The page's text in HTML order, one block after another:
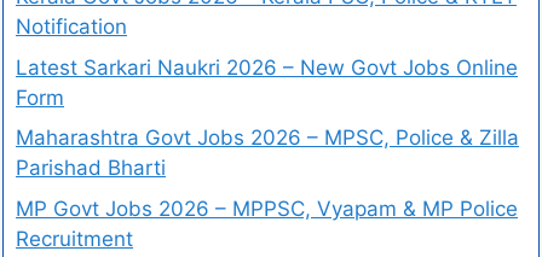
Notification
Latest Sarkari Naukri 2026 – New Govt Jobs Online
Form
Maharashtra Govt Jobs 2026 – MPSC, Police & Zilla
Parishad Bharti
MP Govt Jobs 2026 – MPPSC, Vyapam & MP Police
Recruitment